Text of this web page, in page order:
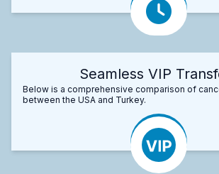
Seamless VIP
Below is a comprehensive comparison of
between the USA and Turkey.